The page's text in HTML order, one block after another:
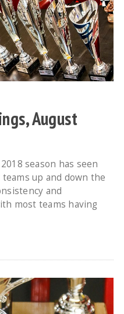
August
season has seen
up and down the
and
most teams having